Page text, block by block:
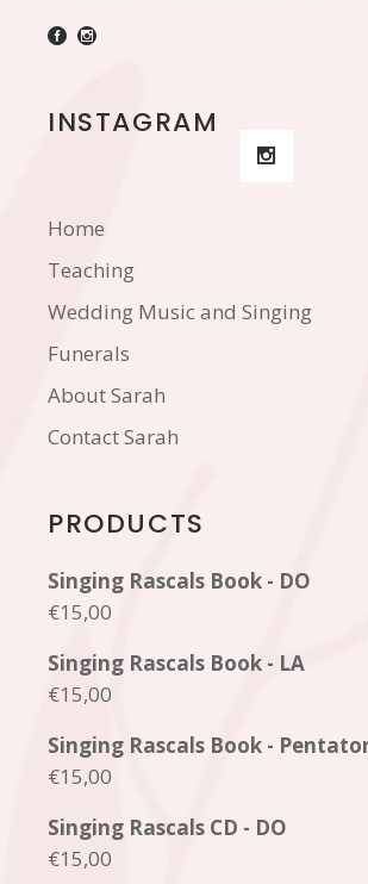
INSTAGRAM
Home
Teaching
Wedding Music and Singing
Funerals
About Sarah
Contact Sarah
PRODUCTS
Singing Rascals Book - DO
€15,00
Singing Rascals Book - LA
€15,00
Singing Rascals Book -
€15,00
Singing Rascals CD - DO
€15,00